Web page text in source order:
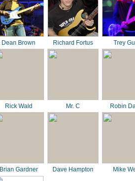
Dean Brown Richard Fortus Trey
Rick Wald Mr. C Robin
Brian Gardner Dave Hampton Mike